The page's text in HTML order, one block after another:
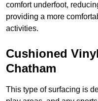
comfort underfoot,
providing a more
activities.
Cushioned
Chatham
This type of surfacing is